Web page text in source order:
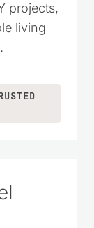
projects,
living